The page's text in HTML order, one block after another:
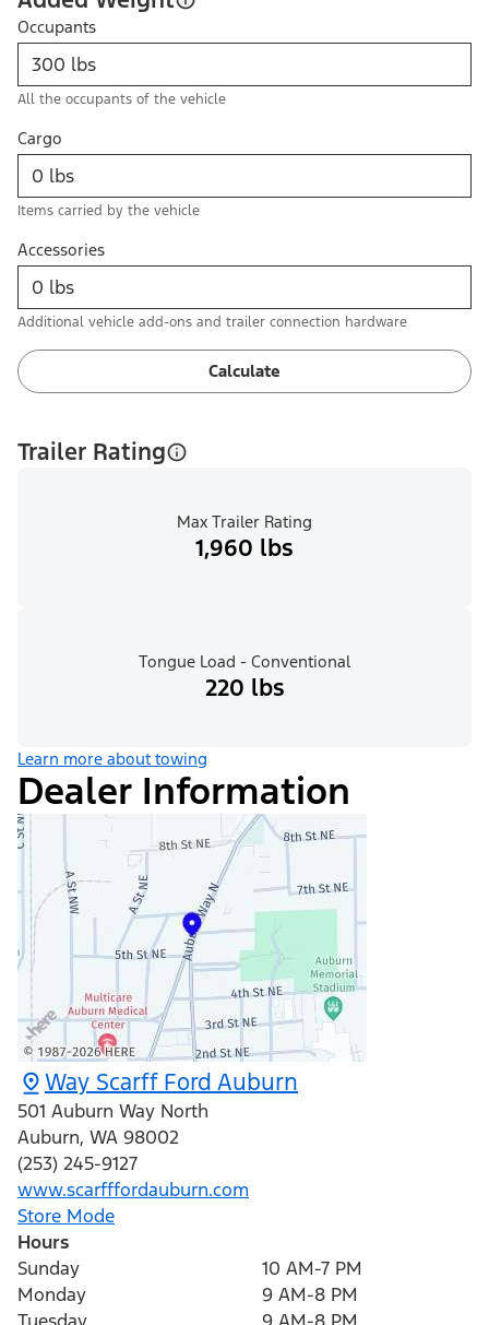
Occupants
All the occupants of the vehicle
Cargo
Items carried by the vehicle
Accessories
Additional vehicle add-ons and trailer connection hardware
Calculate
Trailer Rating
Max Trailer Rating
1,960 lbs
Tongue Load - Conventional
220 lbs
Learn more about towing
Dealer Information
Way Scarff Ford Auburn
501 Auburn Way North
Auburn, WA 98002
(253) 245-9127
www.scarfffordauburn.com
Store Mode
Hours
Sunday
10 AM-7 PM
Monday
9 AM-8 PM